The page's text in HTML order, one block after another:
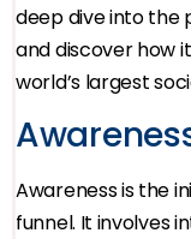
deep dive into the
and discover how
world’s largest
Awareness is the
funnel. It involves